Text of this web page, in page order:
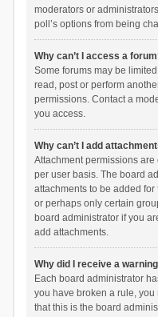
moderators or
poll’s options from being
Why can’t I access a
Some forums may be
read, post or perform
permissions. Contact a
you access.
Why can’t I add
Attachment permissions
per user basis. The board
attachments to be added
or perhaps only certain
board administrator if you
add attachments.
Why did I receive a
Each board administrator
you have broken a rule,
that this is the board